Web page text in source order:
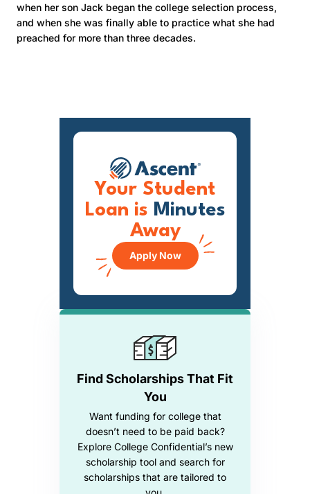
when her son Jack began the college selection process,
and when she was finally able to practice what she had
preached for more than three decades.
Find Scholarships That Fit
You
Want funding for college that
doesn’t need to be paid back?
Explore College Confidential’s new
scholarship tool and search for
scholarships that are tailored to
Your Student
Loan is Minutes
Away
Apply Now